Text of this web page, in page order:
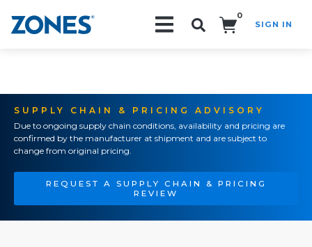
0
SIGN IN
SUPPLY CHAIN & PRICING ADVISORY
Due to ongoing supply chain conditions, availability and pricing are
confirmed by the manufacturer at shipment and are subject to
change from original pricing.
REQUEST A SUPPLY CHAIN & PRICING
REVIEW